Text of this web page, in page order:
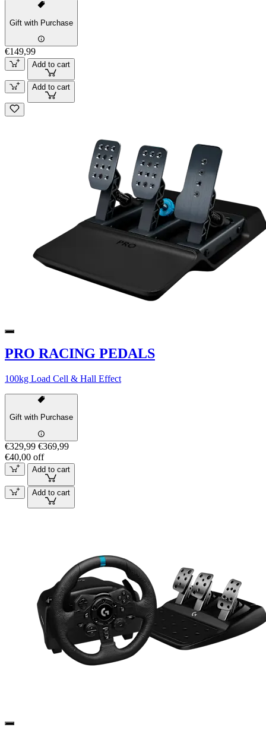
Gift with Purchase
€149,99
Add to cart
Add to cart
PRO RACING PEDALS
100kg Load Cell & Hall Effect
Gift with Purchase
€329,99 €369,99
€40,00 off
Add to cart
Add to cart